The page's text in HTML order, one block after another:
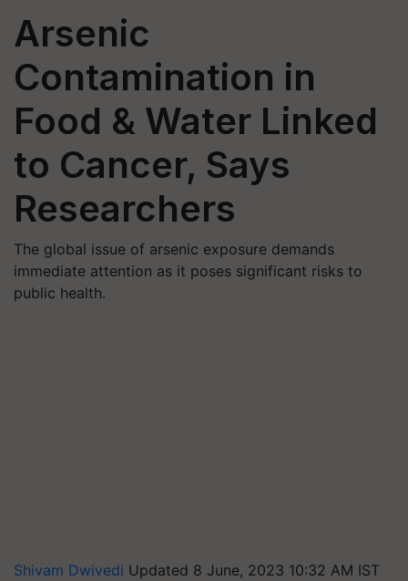
Arsenic
Contamination in
Food & Water Linked
to Cancer, Says
Researchers
The global issue of arsenic exposure demands
immediate attention as it poses significant risks to
public health.
Shivam Dwivedi Updated 8 June, 2023 10:32 AM IST